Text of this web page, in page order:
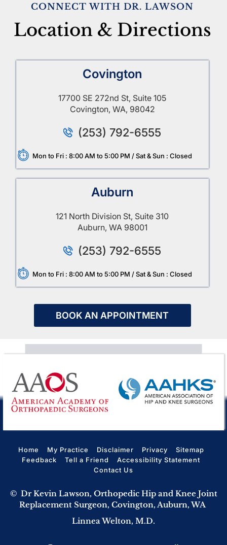
CONNECT WITH DR. LAWSON
Location & Directions
Covington
17700 SE 272nd St, Suite 105
Covington, WA, 98042
(253) 792-6555
Mon to Fri : 8:00 AM to 5:00 PM / Sat & Sun : Closed
Auburn
121 North Division St, Suite 310
Auburn, WA 98001
(253) 792-6555
Mon to Fri : 8:00 AM to 5:00 PM / Sat & Sun : Closed
BOOK AN APPOINTMENT
Home My Practice Disclaimer Privacy
Sitemap
Feedback
Tell a Friend
Accessibility Statement
Contact Us
© Dr Kevin Lawson, Orthopedic Hip and Knee Joint
Replacement Surgeon, Covington, Auburn, WA
Linnea Welton, M.D.